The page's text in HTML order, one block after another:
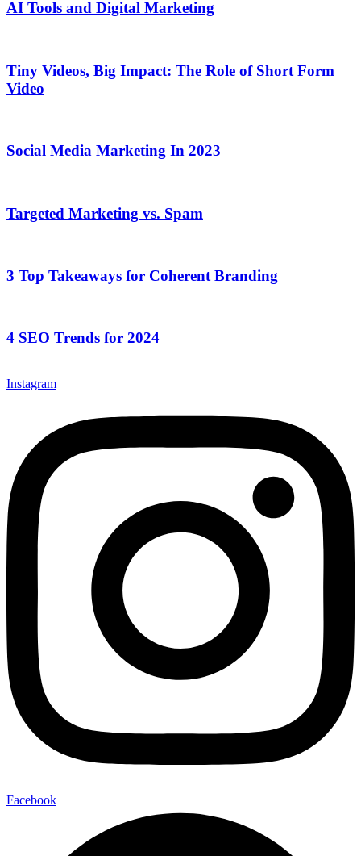
AI Tools and Digital Marketing
Tiny Videos, Big Impact: The Role of Short Form
Video
Social Media Marketing In 2023
Targeted Marketing vs. Spam
3 Top Takeaways for Coherent Branding
4 SEO Trends for 2024
Instagram
Facebook